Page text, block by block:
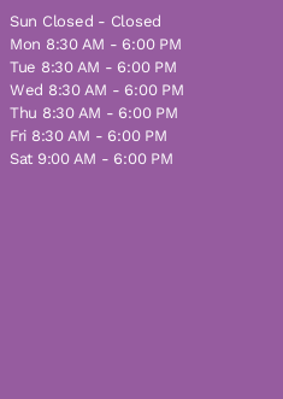
Sun Closed - Closed
Mon 8:30 AM - 6:00 PM
Tue 8:30 AM - 6:00 PM
Wed 8:30 AM - 6:00 PM
Thu 8:30 AM - 6:00 PM
Fri 8:30 AM - 6:00 PM
Sat 9:00 AM - 6:00 PM